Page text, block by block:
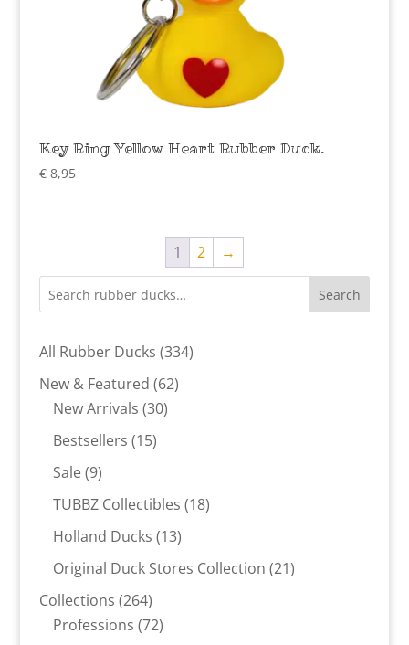
Key Ring Yellow Heart Rubber Duck.
€8,95
1 2 →
Search
All Rubber Ducks 334334
New & Featured 6262
New Arrivals 3030
Bestsellers 1515
Sale 99
products
TUBBZ Collectibles 1818
Holland Ducks 1313
products
Original Duck Stores Collection 2121
Collections 264264
products
Professions 7272